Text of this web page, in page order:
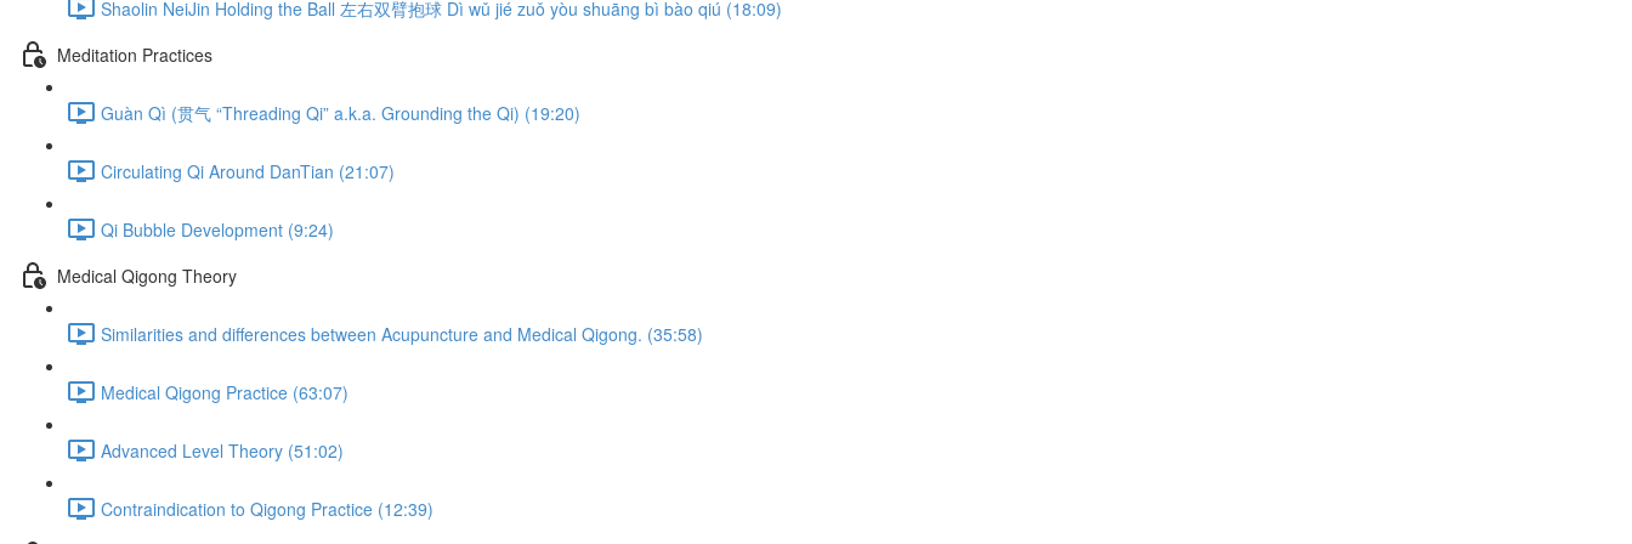
Shaolin NeiJin Holding the Ball 左右双臂抱球 Dì wǔ jié zuǒ yòu shuāng bì bào qiú (18:09)
Meditation Practices
Guàn Qì (贯气 “Threading Qi” a.k.a. Grounding the Qi) (19:20)
Circulating Qi Around DanTian (21:07)
Qi Bubble Development (9:24)
Medical Qigong Theory
Similarities and differences between Acupuncture and Medical Qigong. (35:58)
Medical Qigong Practice (63:07)
Advanced Level Theory (51:02)
Contraindication to Qigong Practice (12:39)